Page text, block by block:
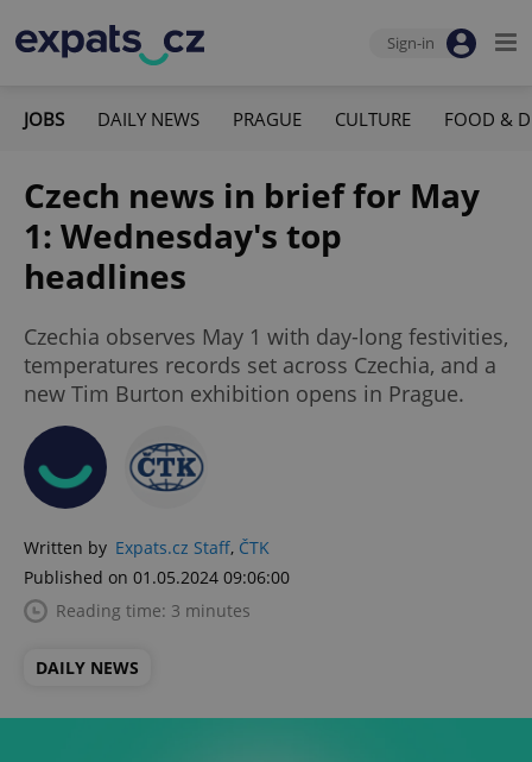
Sign-in
JOBS DAILY NEWS PRAGUE CULTURE FOOD &
Czech news in brief for May
1: Wednesday's top
headlines
Czechia observes May 1 with day-long festivities,
temperatures records set across Czechia, and a
new Tim Burton exhibition opens in Prague.
Written by Expats.cz Staff, ČTK
Published on 01.05.2024 09:06:00
Reading time: 3 minutes
DAILY NEWS